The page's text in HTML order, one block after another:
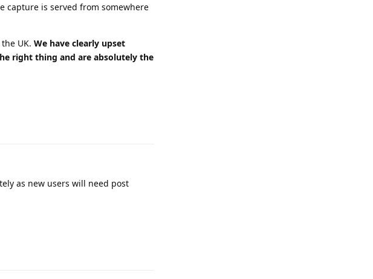
capture is served from somewhere
UK. We have clearly upset
right thing and are absolutely the
as new users will need post